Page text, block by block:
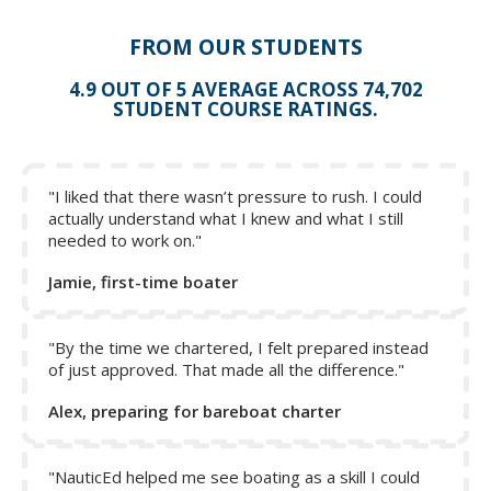
system is not used.
The boom vang holds the boom down when beating to
the wind. On downwind legs, the boom vang can be
used when reefing.
The outhaul line is attached to the clew to pull the sail
out along the boom.
Click on a letter to show the name - click again to hide.
FROM OUR STUDENTS
4.9 OUT OF 5 AVERAGE ACROSS 74,702
STUDENT COURSE RATINGS.
"I liked that there wasn’t pressure to rush. I could
actually understand what I knew and what I still
needed to work on."
Jamie, first-time boater
"By the time we chartered, I felt prepared instead
of just approved. That made all the difference."
Alex, preparing for bareboat charter
"NauticEd helped me see boating as a skill I could